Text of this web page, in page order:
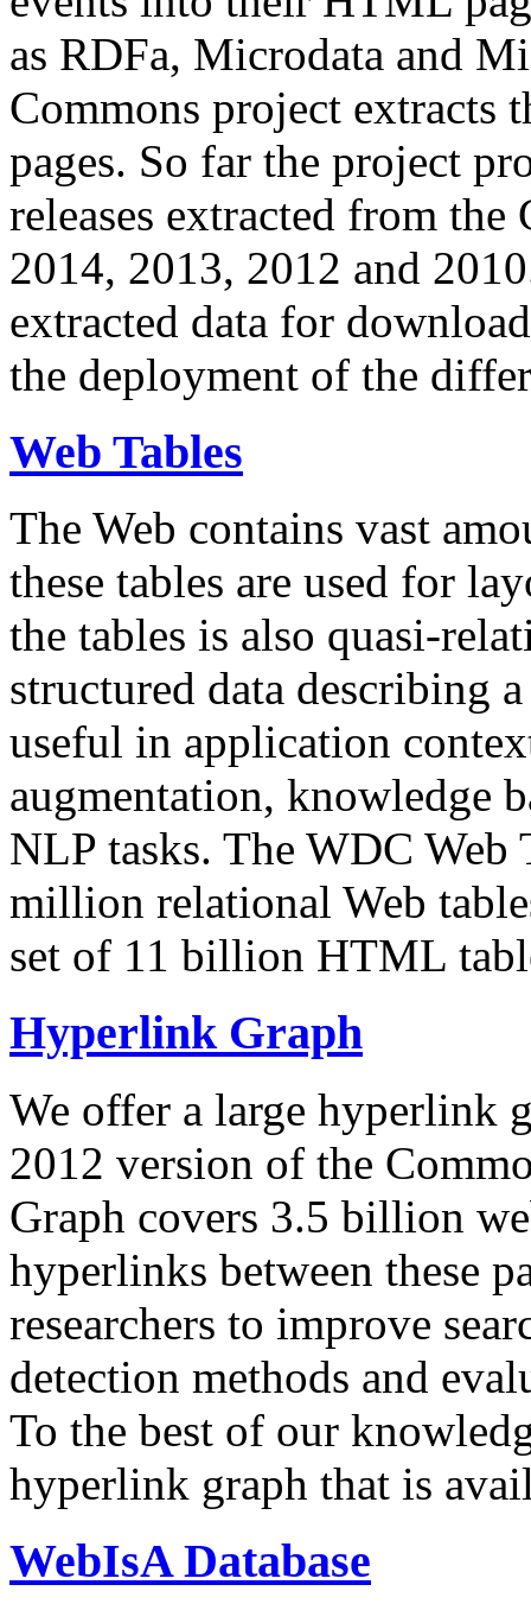
as RDFa, Microdata and
Commons project extracts
pages. So far the project
releases extracted from
2014, 2013, 2012 and
extracted data for
the deployment of the
Web Tables
The Web contains vast
these tables are used for
the tables is also quasi-
structured data describing
useful in application
augmentation, knowledge
NLP tasks. The WDC Web
million relational Web
set of 11 billion HTML
Hyperlink Graph
We offer a large hyperlink
2012 version of the
Graph covers 3.5 billion
hyperlinks between these
researchers to improve
detection methods and
To the best of our
hyperlink graph that is
WebIsA Database